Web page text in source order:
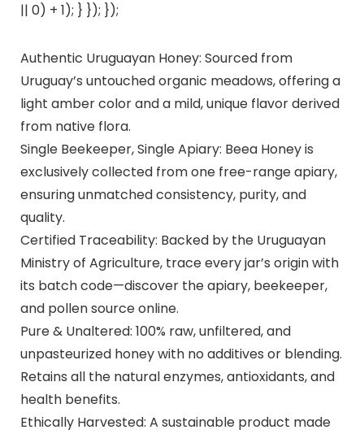
|| 0) + 1); } }); });
Authentic Uruguayan Honey: Sourced from
Uruguay’s untouched organic meadows, offering a
light amber color and a mild, unique flavor derived
from native flora.
Single Beekeeper, Single Apiary: Beea Honey is
exclusively collected from one free-range apiary,
ensuring unmatched consistency, purity, and
quality.
Certified Traceability: Backed by the Uruguayan
Ministry of Agriculture, trace every jar’s origin with
its batch code—discover the apiary, beekeeper,
and pollen source online.
Pure & Unaltered: 100% raw, unfiltered, and
unpasteurized honey with no additives or blending.
Retains all the natural enzymes, antioxidants, and
health benefits.
Ethically Harvested: A sustainable product made